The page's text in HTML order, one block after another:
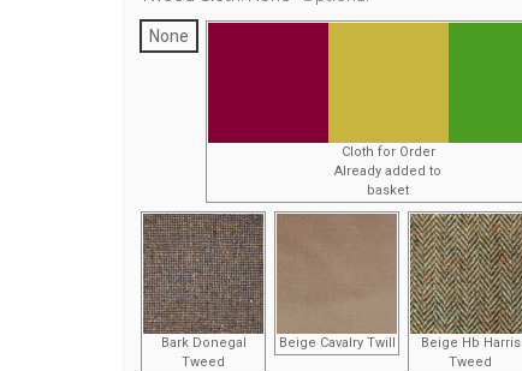
None
Cloth for Order
Already added to
basket
Bark Donegal
Tweed
Beige Cavalry Twill
Beige Hb Harris
Tweed